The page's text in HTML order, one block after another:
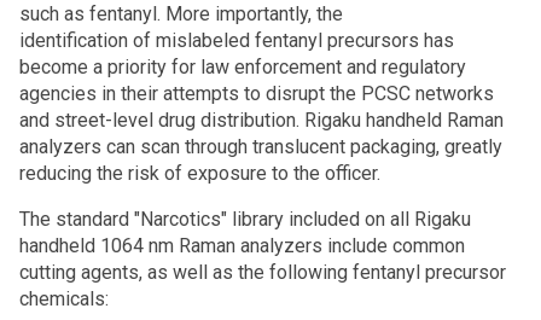
such as fentanyl. More importantly, the
identification of mislabeled fentanyl precursors has
become a priority for law enforcement and regulatory
agencies in their attempts to disrupt the PCSC networks
and street-level drug distribution. Rigaku handheld Raman
analyzers can scan through translucent packaging, greatly
reducing the risk of exposure to the officer.
The standard "Narcotics" library included on all Rigaku
handheld 1064 nm Raman analyzers include common
cutting agents, as well as the following fentanyl precursor
chemicals: